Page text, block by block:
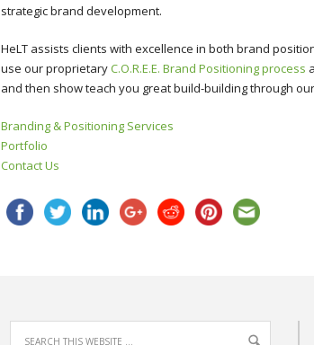
strategic brand development.
HeLT assists clients with excellence in both brand
use our proprietaryC.O.R.E.E. Brand Positioning process
and then show teach you great build-building through our
Branding & Positioning Services
Portfolio
Contact Us